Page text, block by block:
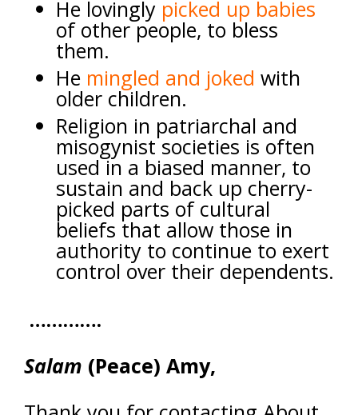
He lovingly picked up babies
of other people, to bless
them.
He mingled and joked with
older children.
Religion in patriarchal and
misogynist societies is often
used in a biased manner, to
sustain and back up cherry-
picked parts of cultural
beliefs that allow those in
authority to continue to exert
control over their dependents.
………….
Salam (Peace) Amy,